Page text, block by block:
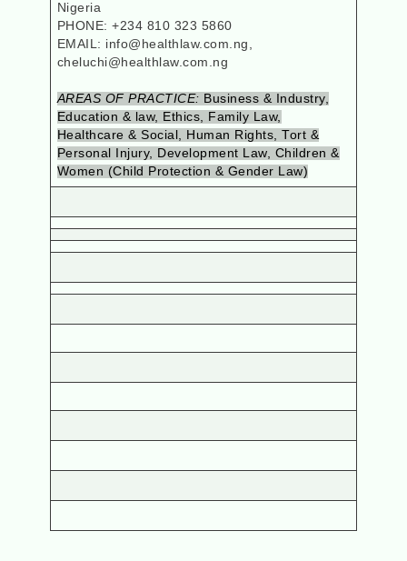
Nigeria
PHONE: +234 810 323 5860
EMAIL: info@healthlaw.com.ng,
cheluchi@healthlaw.com.ng
AREAS OF PRACTICE: Business & Industry,
Education & law, Ethics, Family Law,
Healthcare & Social, Human Rights, Tort &
Personal Injury, Development Law, Children &
Women (Child Protection & Gender Law)